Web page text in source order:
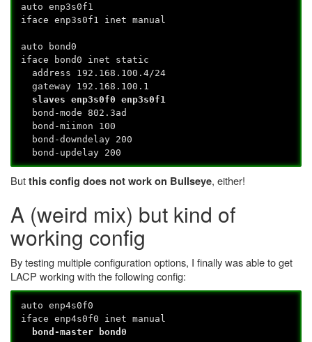
auto enp3s0f1
iface enp3s0f1 inet manual
auto bond0
iface bond0 inet static
address 192.168.100.4/24
gateway 192.168.100.1
slaves enp3s0f0 enp3s0f1
bond-mode 802.3ad
bond-miimon 100
bond-downdelay 200
bond-updelay 200
Butthis config does not work on Bullseye, either!
A (weird mix) but kind of
working config
By testing multiple configuration options, I finally was able to get
LACP working with the following config:
auto enp4s0f0
iface enp4s0f0 inet manual
bond-master bond0